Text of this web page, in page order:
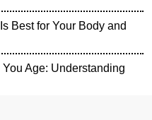
Best for Your Body and
Age: Understanding